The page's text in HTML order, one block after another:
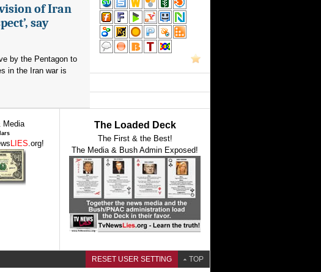
of Iran
say
by the Pentagon to
in the Iran war is
Media
LIES.org!
The Loaded Deck
The First & the Best!
The Media & Bush Admin Exposed!
RESET USER SETTING TOP